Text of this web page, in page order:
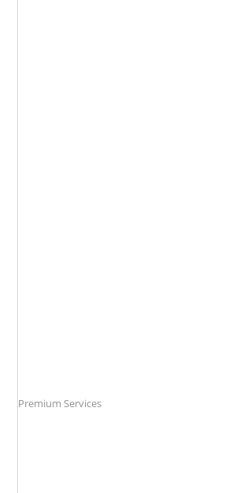
Premium Services